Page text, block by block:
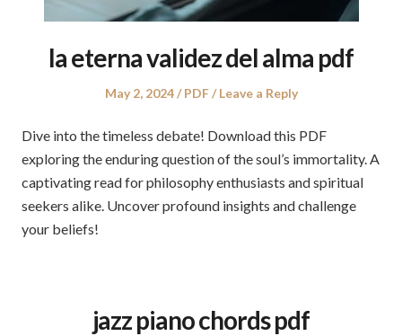
la eterna validez del alma pdf
Posted
May 2, 2024
Posted
PDF Leave a Reply
Dive into the timeless debate! Download this PDF
exploring the enduring question of the soul’s immortality. A
captivating read for philosophy enthusiasts and spiritual
seekers alike. Uncover profound insights and challenge
your beliefs!
jazz piano chords pdf